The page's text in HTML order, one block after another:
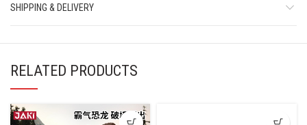
SHIPPING & DELIVERY
RELATED PRODUCTS